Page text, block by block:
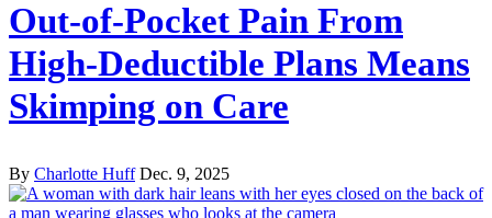
Out-of-Pocket Pain From
High-Deductible Plans Means
Skimping on Care
By Charlotte Huff Dec. 9, 2025